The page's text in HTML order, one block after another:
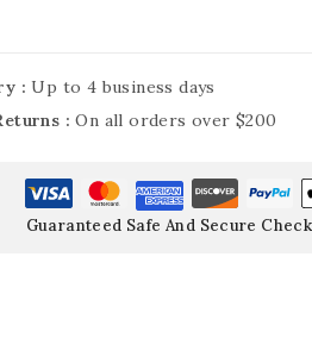
:Up to 4 business days
:On all orders over $200
Guaranteed Safe And Secure